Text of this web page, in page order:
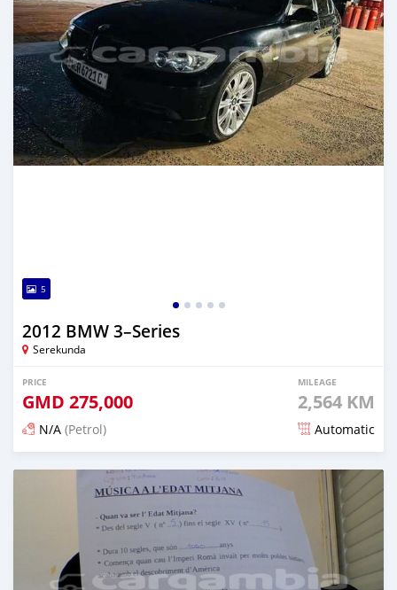
5
2012 BMW 3–Series
Serekunda
PRICE
GMD 275,000
MILEAGE
2,564 KM
N/A (Petrol) Automatic
Posted 7 months ago